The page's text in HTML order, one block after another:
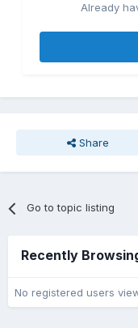
Already
Share
Go to topic listing
Recently
No registered users